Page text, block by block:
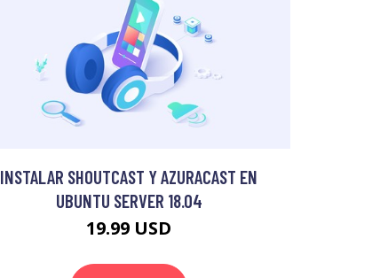
INSTALAR SHOUTCAST Y AZURACAST EN
UBUNTU SERVER 18.04
19.99 USD